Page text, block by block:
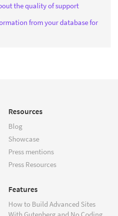
the quality of support
from your database for
Resources
Blog
Showcase
Press mentions
Press Resources
Features
How to Build Advanced Sites